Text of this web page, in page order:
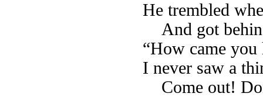
He trembled
And got
“How came you
I never saw a
Come out!